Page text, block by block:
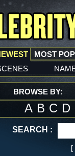
MOST
BROWSE BY:
A B C D
SEARCH :
[